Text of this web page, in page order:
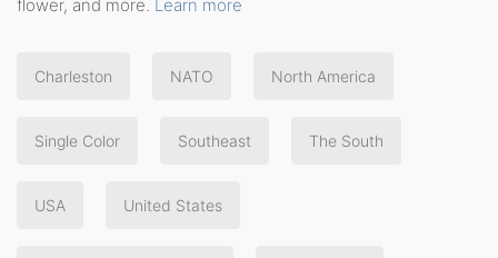
flower, and more. Learn more
Charleston NATO North America
Single Color Southeast The South
USA United States